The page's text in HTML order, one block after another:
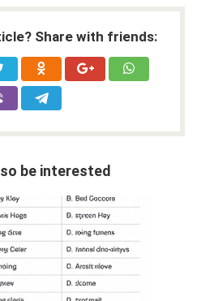
Share with friends:
be interested